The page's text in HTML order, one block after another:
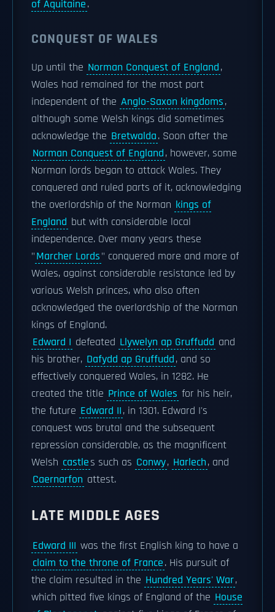
of Aquitaine.
CONQUEST OF WALES
Up until the Norman Conquest of England,
Wales had remained for the most part
independent of the Anglo-Saxon kingdoms,
although some Welsh kings did sometimes
acknowledge the Bretwalda. Soon after the
Norman Conquest of England, however, some
Norman lords began to attack Wales. They
conquered and ruled parts of it, acknowledging
the overlordship of the Norman kings of
England but with considerable local
independence. Over many years these
"Marcher Lords" conquered more and more of
Wales, against considerable resistance led by
various Welsh princes, who also often
acknowledged the overlordship of the Norman
kings of England.
Edward I defeated Llywelyn ap Gruffudd and
his brother, Dafydd ap Gruffudd, and so
effectively conquered Wales, in 1282. He
created the title Prince of Wales for his heir,
the future Edward II, in 1301. Edward I's
conquest was brutal and the subsequent
repression considerable, as the magnificent
Welsh castles such as Conwy, Harlech, and
Caernarfon attest.
LATE MIDDLE AGES
Edward III was the first English king to have a
claim to the throne of France. His pursuit of
the claim resulted in the Hundred Years' War,
which pitted five kings of England of the House